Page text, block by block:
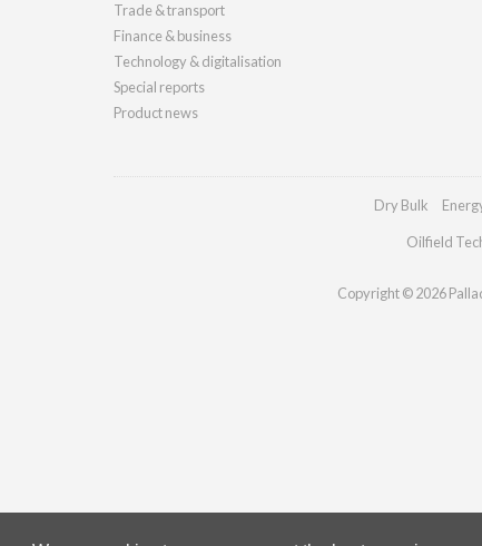
Trade & transport
Finance & business
Technology & digitalisation
Special reports
Product news
Dry Bulk
Oilfield
Copyright © 2026